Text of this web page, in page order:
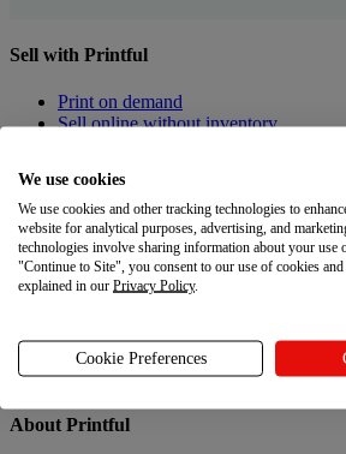
Sell with Printful
Print on demand
Sell online without inventory
Create custom products
Product catalogue
Design Maker
Resources
Returns
Gift Cards
About Printful
We use cookies
We use cookies and other tracking technologies to
website for analytical purposes, advertising, and
technologies involve sharing information about your
"Continue to Site", you consent to our use of cookies
explained in our Privacy Policy.
Cookie Preferences